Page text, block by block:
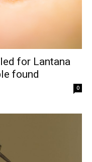
for Lantana
found
0